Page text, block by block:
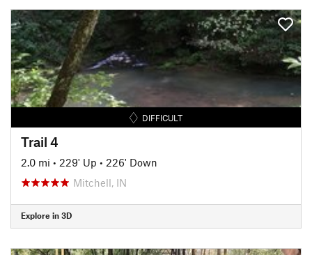
DIFFICULT
Trail 4
2.0 mi • 229' Up • 226' Down
Mitchell, IN
Explore in 3D